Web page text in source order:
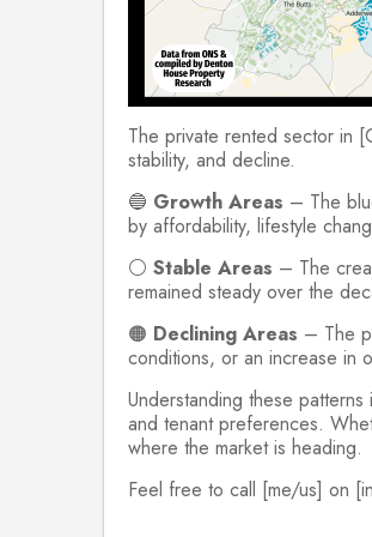
The private rented sector in
stability, and decline.
🔵 Growth Areas – The
by affordability, lifestyle
⚪ Stable Areas – The
remained steady over the
🟠 Declining Areas – The
conditions, or an increase in
Understanding these
and tenant preferences.
where the market is heading.
Feel free to call [me/us] on